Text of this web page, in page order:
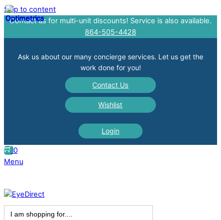
Skip to content
Contact us for multi-unit discounts! Service is also available.
864-505-4428
Ask us about our many concierge services. Let us get the
work done for you!
Contact Us
Wishlist
Login
0
Menu
Search
for: